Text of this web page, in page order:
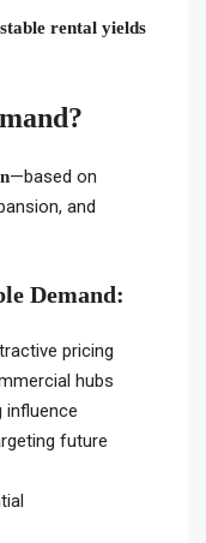
rental yields
—based on
and
Demand:
pricing
hubs
influence
future